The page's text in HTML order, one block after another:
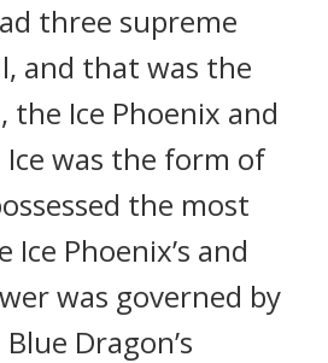
three supreme
and that was the
the Ice Phoenix and
Ice was the form of
the most
Phoenix’s and
was governed by
Dragon’s